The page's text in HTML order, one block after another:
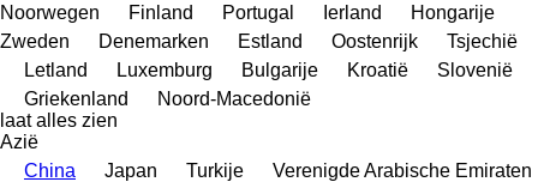
Noorwegen
Finland Portugal Ierland
Hongarije
Zweden
Denemarken Estland Oostenrijk
Tsjechië
Letland
Luxemburg Bulgarije Kroatië
Slovenië
Griekenland
Noord-Macedonië
laat alles zien
Azië
China
Japan Turkije
Verenigde Arabische Emiraten